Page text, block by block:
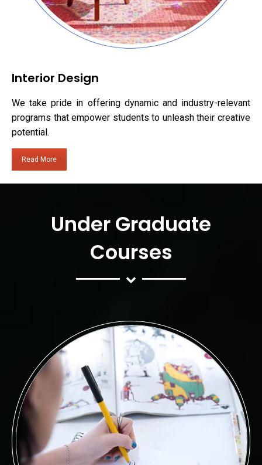
Interior Design
We take pride in offering dynamic and industry-relevant
programs that empower students to unleash their creative
potential.
Read More
Under Graduate
Courses